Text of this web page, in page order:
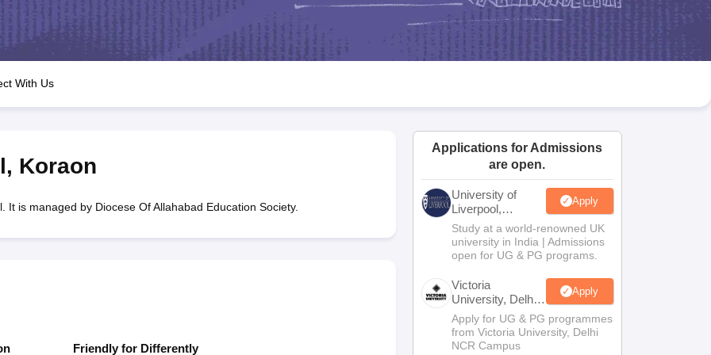
JAC 10th Question Papers HBSE 10th Question Papers Goa Board SSC Question Paper
Manipur Board HSLC
GSEB SSC Syllabus Manipur Board HSLC Syllabus CGBSE 10th Syllabus JAC 10th Syllabus Odisha 10th Syllabus Kerala SSLC Syllabus
for Class 12 Syllabus for Class 8 Syllabus for Class 9 Syllabus for Class 10 Syllabus for Class 11 Syllabus for Class 12 NCERT Syllabus
Class
IEO (International English Olympiad)
With Us
, Koraon
is managed by Diocese Of Allahabad Education Society.
Friendly for Differently
Applications for Admissions
are open.
University of
Liverpool,
Bengaluru
Campus
Apply
Study at a world-renowned UK
university in India | Admissions
open for UG & PG programs.
Victoria
University, Delhi
NCR
Apply
Apply for UG & PG programmes
from Victoria University, Delhi
NCR Campus